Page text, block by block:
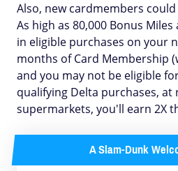
Also, new cardmembers
As high as 80,000 Bonus
in eligible purchases on your
months of Card Membership
and you may not be eligible
qualifying Delta purchases, at
supermarkets, you'll earn 2X
A Slam-Dunk